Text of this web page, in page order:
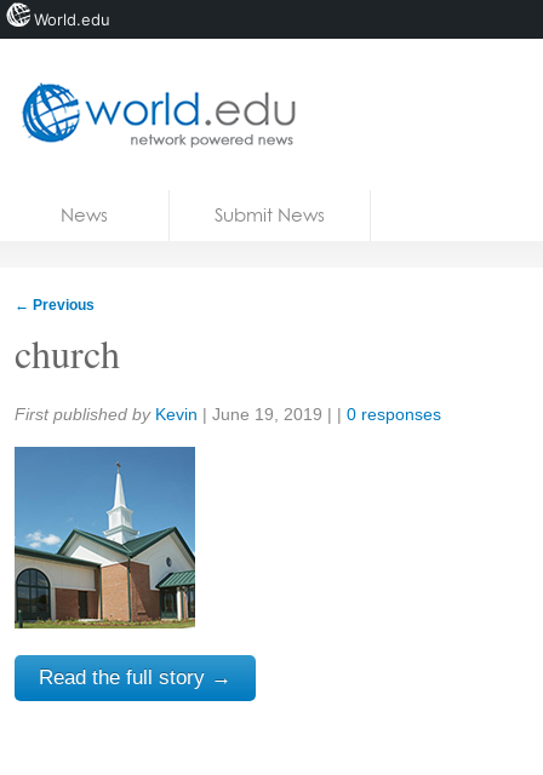
News Submit News
← Previous
church
Share:
First published by Kevin | June 19, 2019 | | 0 responses
Read the full story →
World.edu